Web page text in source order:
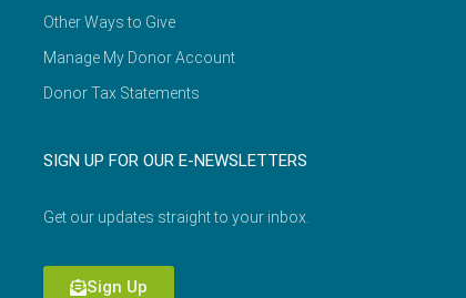
Other Ways to Give
Manage My Donor Account
Donor Tax Statements
SIGN UP FOR OUR E-NEWSLETTERS
Get our updates straight to your inbox.
Sign Up